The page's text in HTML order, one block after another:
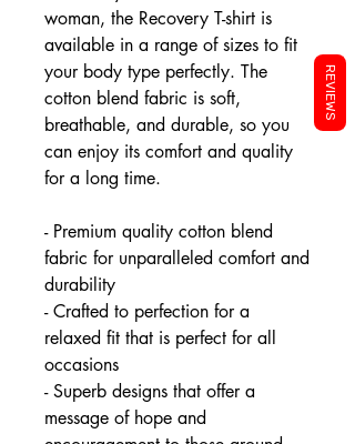
woman, the Recovery T-shirt is
available in a range of sizes to fit
your body type perfectly. The
cotton blend fabric is soft,
breathable, and durable, so you
can enjoy its comfort and quality
for a long time.
- Premium quality cotton blend
fabric for unparalleled comfort and
durability
- Crafted to perfection for a
relaxed fit that is perfect for all
occasions
- Superb designs that offer a
message of hope and
REVIEWS